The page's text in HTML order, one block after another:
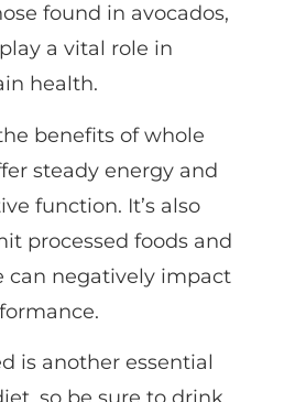
found in avocados,
a vital role in
health.
benefits of whole
steady energy and
function. It’s also
processed foods and
can negatively impact
is another essential